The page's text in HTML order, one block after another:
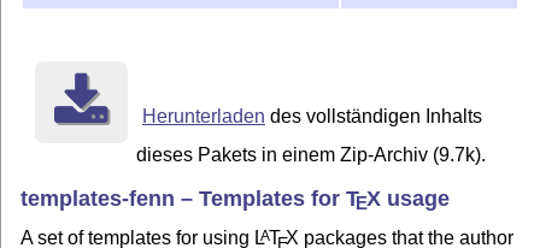
Herunterladen des vollständigen Inhalts
dieses Pakets in einem Zip-Archiv (9.7k).
templates-fenn – Templates forTEXusage
A set of templates for using LATEX packages that the author